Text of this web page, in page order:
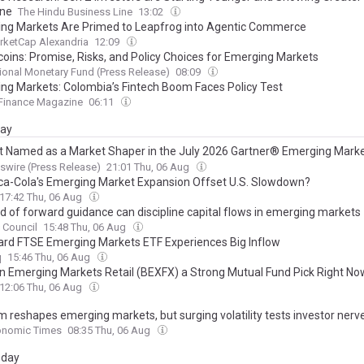
The Hindu Business Line 13:02
Markets Are Primed to Leapfrog into Agentic Commerce
Alexandria 12:09
Promise, Risks, and Policy Choices for Emerging Markets
Monetary Fund (Press Release) 08:09
Markets: Colombia’s Fintech Boom Faces Policy Test
Magazine 06:11
Named as a Market Shaper in the July 2026 Gartner® Emerging
for AI Agents for Marketing -- Startup Vendors
(Press Release) 21:01 Thu, 06 Aug
Cola's Emerging Market Expansion Offset U.S. Slowdown?
17:42 Thu, 06 Aug
of forward guidance can discipline capital flows in emerging markets
15:48 Thu, 06 Aug
FTSE Emerging Markets ETF Experiences Big Inflow
15:46 Thu, 06 Aug
Emerging Markets Retail (BEXFX) a Strong Mutual Fund Pick Right
12:06 Thu, 06 Aug
reshapes emerging markets, but surging volatility tests investor
Times 08:35 Thu, 06 Aug